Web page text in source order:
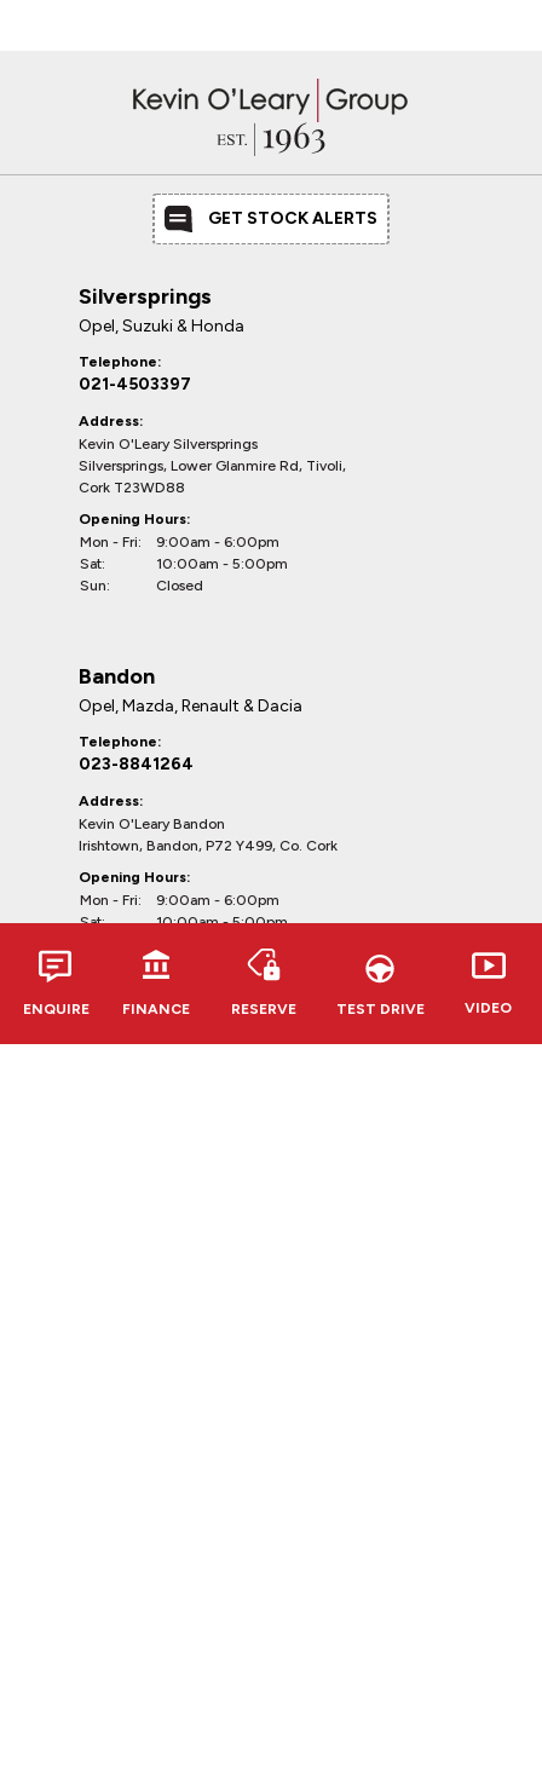
ENQUIRE FINANCE RESERVE TEST DRIVE VIDEO
GET STOCK ALERTS
Silversprings
Opel, Suzuki & Honda
Telephone:
021-4503397
Address:
Kevin O'Leary Silversprings
Silversprings, Lower Glanmire Rd, Tivoli,
Cork T23WD88
Opening Hours:
Mon - Fri:
9:00am - 6:00pm
Sat:
10:00am - 5:00pm
Sun:
Closed
Bandon
Opel, Mazda, Renault & Dacia
Telephone:
023-8841264
Address:
Kevin O'Leary Bandon
Irishtown, Bandon, P72 Y499, Co. Cork
Opening Hours:
Mon - Fri:
9:00am - 6:00pm
Sat:
10:00am - 5:00pm
Clonmel
Opel, Renault & Dacia